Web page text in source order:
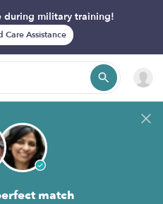
during military training!
Care Assistance
match